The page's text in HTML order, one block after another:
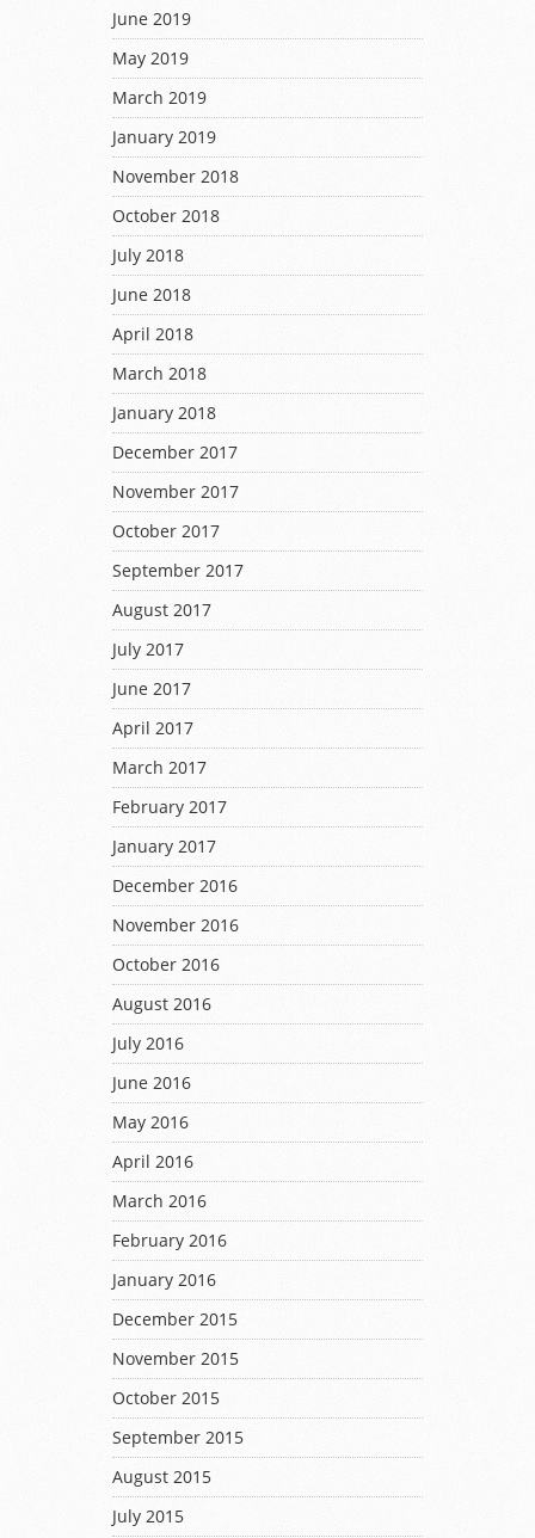
June 2019
May 2019
March 2019
January 2019
November 2018
October 2018
July 2018
June 2018
April 2018
March 2018
January 2018
December 2017
November 2017
October 2017
September 2017
August 2017
July 2017
June 2017
April 2017
March 2017
February 2017
January 2017
December 2016
November 2016
October 2016
August 2016
July 2016
June 2016
May 2016
April 2016
March 2016
February 2016
January 2016
December 2015
November 2015
October 2015
September 2015
August 2015
July 2015